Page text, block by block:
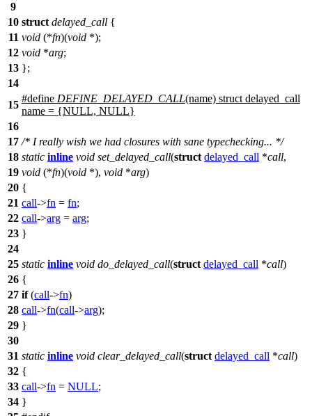
9
10 struct delayed_call {
11 void (*fn)(void *);
12 void *arg;
13 };
14
15
#define DEFINE_DELAYED_CALL(name) struct delayed_call
name = {NULL, NULL}
16
17 /* I really wish we had closures with sane typechecking... */
18 static inline void set_delayed_call(struct delayed_call *call,
19 void (*fn)(void *), void *arg)
20 {
21 call->fn = fn;
22 call->arg = arg;
23 }
24
25 static inline void do_delayed_call(struct delayed_call *call)
26 {
27 if(call->fn)
28 call->fn(call->arg);
29 }
30
31 static inline void clear_delayed_call(struct delayed_call *call)
32 {
33 call->fn = NULL;
34 }